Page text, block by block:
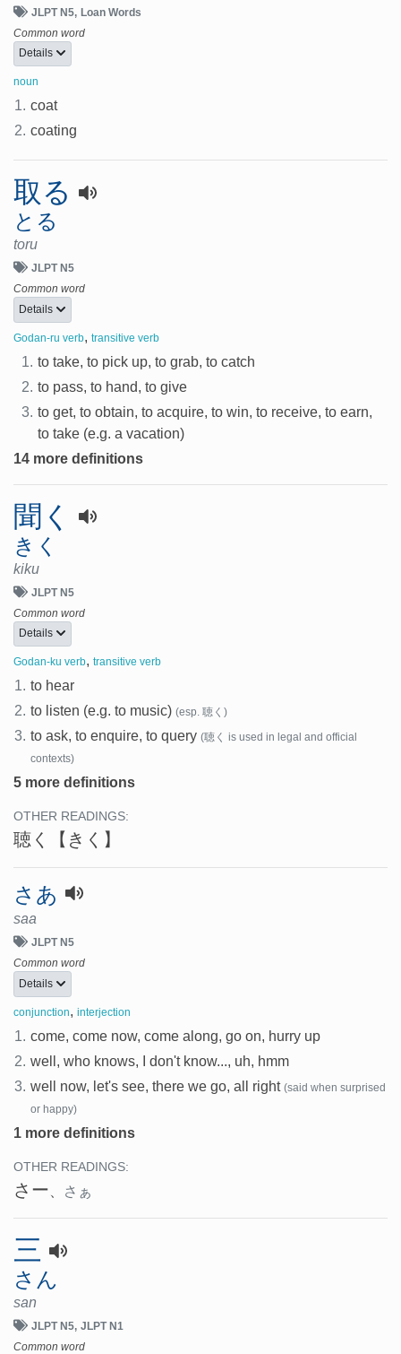
JLPT N5 Loan Words
Common word
Details
noun
1. coat
2. coating
取る
とる
toru
JLPT N5
Common word
Details
Godan-ru verb, transitive verb
1. to take, to pick up, to grab, to catch
2. to pass, to hand, to give
3. to get, to obtain, to acquire, to win, to receive, to earn,
to take (e.g. a vacation)
14 more definitions
聞く
きく
kiku
JLPT N5
Common word
Details
Godan-ku verb, transitive verb
1. to hear
2. to listen (e.g. to music) (esp. 聴く)
3. to ask, to enquire, to query (聴く is used in legal and official
contexts)
5 more definitions
OTHER READINGS:
聴く 【きく】
さあ
saa
JLPT N5
Common word
Details
conjunction, interjection
1. come, come now, come along, go on, hurry up
2. well, who knows, I don't know..., uh, hmm
3. well now, let's see, there we go, all right (said when surprised
or happy)
1 more definitions
OTHER READINGS:
さー、 さぁ
三
さん
san
JLPT N5 JLPT N1
Common word